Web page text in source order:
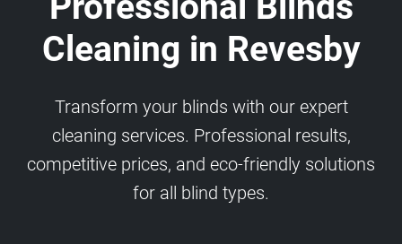
Cleaning in Revesby
Transform your blinds with our expert
cleaning services. Professional results,
competitive prices, and eco-friendly solutions
for all blind types.